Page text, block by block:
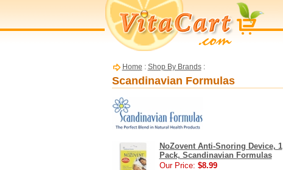
Home : Shop By Brands:
Scandinavian Formulas
NoZovent Anti-Snoring Device, 1
Pack, Scandinavian Formulas
Our Price: $8.99